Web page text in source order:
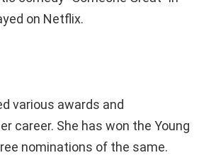
on Netflix.
various awards and
career. She has won the Young
nominations of the same.